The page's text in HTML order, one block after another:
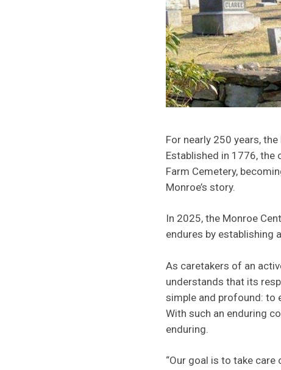
For nearly 250 years,
Established in 1776, the
Farm Cemetery,
Monroe’s story.
In 2025, the Monroe
endures by establishing
As caretakers of an
understands that its
simple and profound: to
With such an enduring
enduring.
“Our goal is to take care